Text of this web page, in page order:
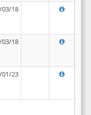
03/18
03/18
01/23